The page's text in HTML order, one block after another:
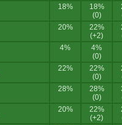
18%
18%
(0)
20%
22%
(+2)
4%
4%
(0)
22%
22%
(0)
28%
28%
(0)
20%
22%
(+2)